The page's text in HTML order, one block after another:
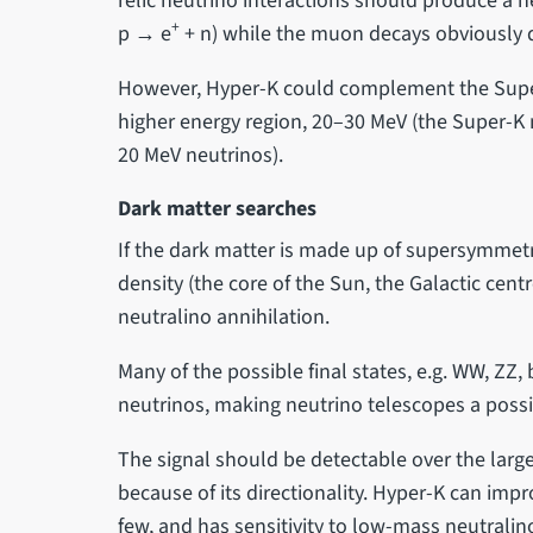
p → e++ n) while the muon decays obviously
However, Hyper-K could complement the
higher energy region, 20–30 MeV (the
20 MeV neutrinos).
Dark matter searches
If the dark matter is made up of
density (the core of the Sun, the Galactic
neutralino annihilation.
Many of the possible final states, e.g. WW,
neutrinos, making neutrino telescopes a
The signal should be detectable over the
because of its directionality. Hyper-K can
few, and has sensitivity to low-mass